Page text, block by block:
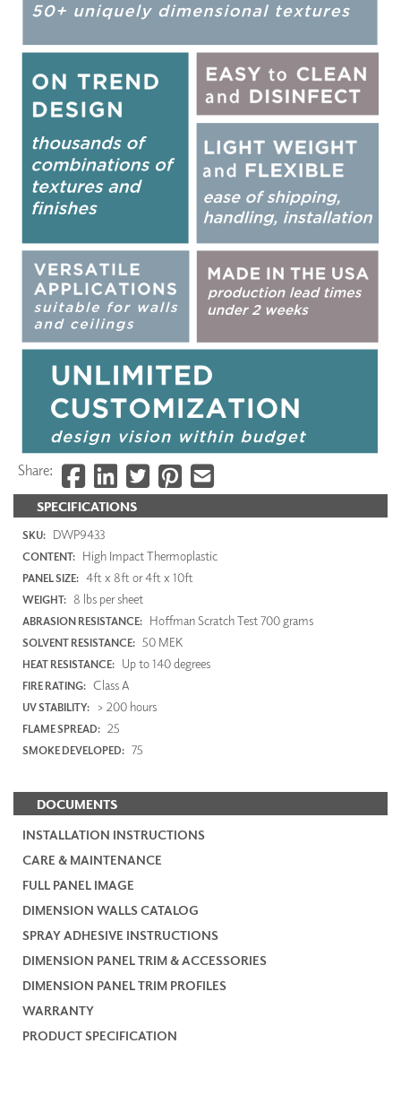
SPECIFICATIONS
SKU: DWP9433
CONTENT: High Impact Thermoplastic
PANEL SIZE: 4ft x 8ft or 4ft x 10ft
WEIGHT: 8 lbs per sheet
ABRASION RESISTANCE: Hoffman Scratch Test 700 grams
SOLVENT RESISTANCE: 50 MEK
HEAT RESISTANCE: Up to 140 degrees
FIRE RATING: Class A
UV STABILITY: > 200 hours
FLAME SPREAD: 25
SMOKE DEVELOPED: 75
DOCUMENTS
INSTALLATION INSTRUCTIONS
CARE & MAINTENANCE
FULL PANEL IMAGE
DIMENSION WALLS CATALOG
SPRAY ADHESIVE INSTRUCTIONS
DIMENSION PANEL TRIM & ACCESSORIES
DIMENSION PANEL TRIM PROFILES
WARRANTY
PRODUCT SPECIFICATION
Share: